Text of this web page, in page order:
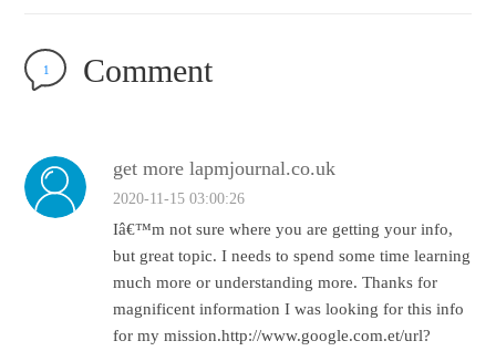
Comment
1
get more lapmjournal.co.uk
2020-11-15 03:00:26
Iâ€™m not sure where you are getting your info,
but great topic. I needs to spend some time learning
much more or understanding more. Thanks for
magnificent information I was looking for this info
for my mission.http://www.google.com.et/url?